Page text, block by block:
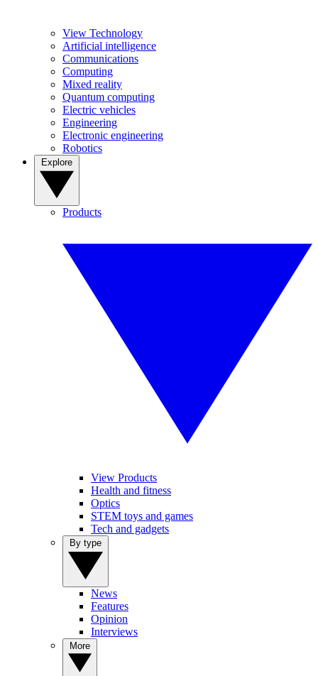
View Technology
Artificial intelligence
Communications
Computing
Mixed reality
Quantum computing
Electric vehicles
Engineering
Electronic engineering
Robotics
Products
View Products
Health and fitness
Optics
STEM toys and games
Tech and gadgets
News
Features
Opinion
Interviews